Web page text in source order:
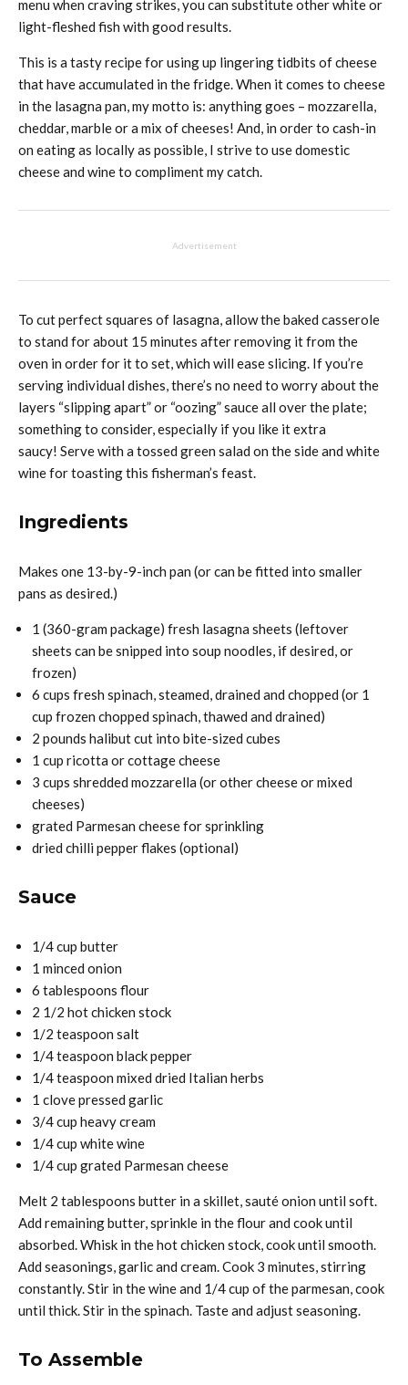
menu when craving strikes, you can substitute other white or
light-fleshed fish with good results.
This is a tasty recipe for using up lingering tidbits of cheese
that have accumulated in the fridge. When it comes to cheese
in the lasagna pan, my motto is: anything goes – mozzarella,
cheddar, marble or a mix of cheeses! And, in order to cash-in
on eating as locally as possible, I strive to use domestic
cheese and wine to compliment my catch.
Advertisement
To cut perfect squares of lasagna, allow the baked casserole
to stand for about 15 minutes after removing it from the
oven in order for it to set, which will ease slicing. If you’re
serving individual dishes, there’s no need to worry about the
layers “slipping apart” or “oozing” sauce all over the plate;
something to consider, especially if you like it extra
saucy! Serve with a tossed green salad on the side and white
wine for toasting this fisherman’s feast.
Ingredients
Makes one 13-by-9-inch pan (or can be fitted into smaller
pans as desired.)
1 (360-gram package) fresh lasagna sheets (leftover
sheets can be snipped into soup noodles, if desired, or
frozen)
6 cups fresh spinach, steamed, drained and chopped (or 1
cup frozen chopped spinach, thawed and drained)
2 pounds halibut cut into bite-sized cubes
1 cup ricotta or cottage cheese
3 cups shredded mozzarella (or other cheese or mixed
cheeses)
grated Parmesan cheese for sprinkling
dried chilli pepper flakes (optional)
Sauce
1/4 cup butter
1 minced onion
6 tablespoons flour
2 1/2 hot chicken stock
1/2 teaspoon salt
1/4 teaspoon black pepper
1/4 teaspoon mixed dried Italian herbs
1 clove pressed garlic
3/4 cup heavy cream
1/4 cup white wine
1/4 cup grated Parmesan cheese
Melt 2 tablespoons butter in a skillet, sauté onion until soft.
Add remaining butter, sprinkle in the flour and cook until
absorbed. Whisk in the hot chicken stock, cook until smooth.
Add seasonings, garlic and cream. Cook 3 minutes, stirring
constantly. Stir in the wine and 1/4 cup of the parmesan, cook
until thick. Stir in the spinach. Taste and adjust seasoning.
To Assemble